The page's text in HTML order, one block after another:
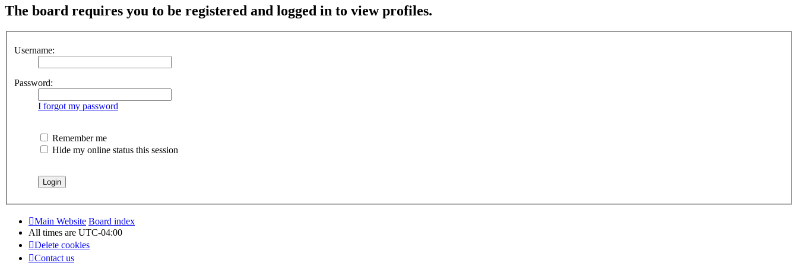
The board requires you to be registered and logged in to view profiles.
Username:
Password:
I forgot my password
Remember me
Hide my online status this session
Main Website Board index
All times are UTC-04:00
Delete cookies
Contact us